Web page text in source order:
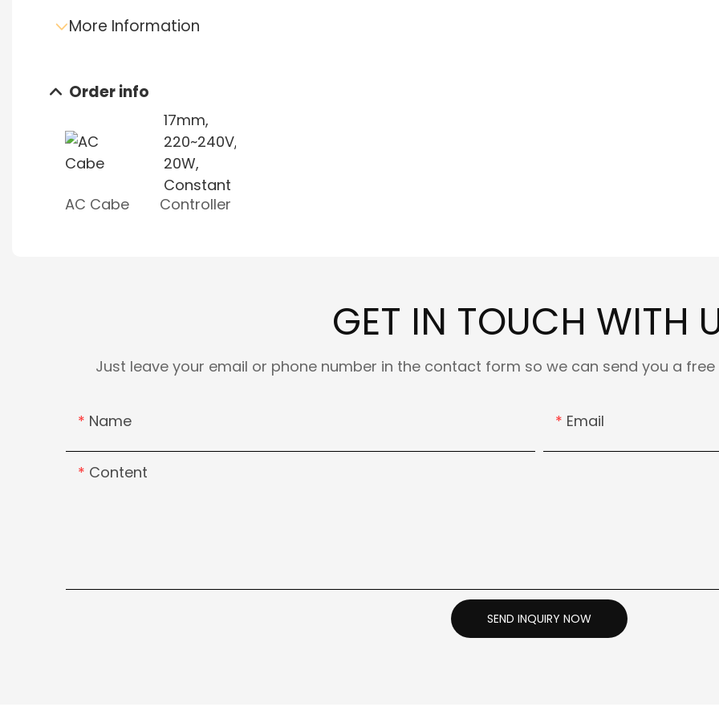
More Information
Send e-mail inquiry
Data sheet download
Order info
AC Cabe Controller
GET IN TOUCH WITH
Just leave your email or phone number in the contact form so we can send you a
Name Email
Content
SEND INQUIRY NOW